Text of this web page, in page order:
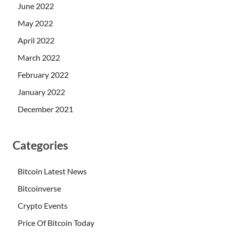
June 2022
May 2022
April 2022
March 2022
February 2022
January 2022
December 2021
Categories
Bitcoin Latest News
Bitcoinverse
Crypto Events
Price Of Bitcoin Today